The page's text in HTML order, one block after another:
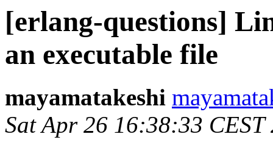
[erlang-questions]
an executable file
mayamatakeshi
Sat Apr 26 16:38:33 CEST